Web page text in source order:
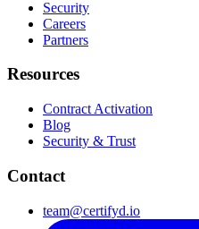
Security
Careers
Partners
Resources
Contract Activation
Blog
Security & Trust
Contact
team@certifyd.io